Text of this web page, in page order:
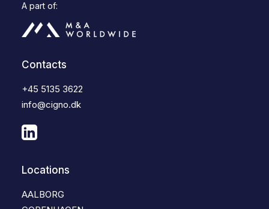
A part of:
Contacts
+45 5135 3622
info@cigno.dk
Locations
AALBORG